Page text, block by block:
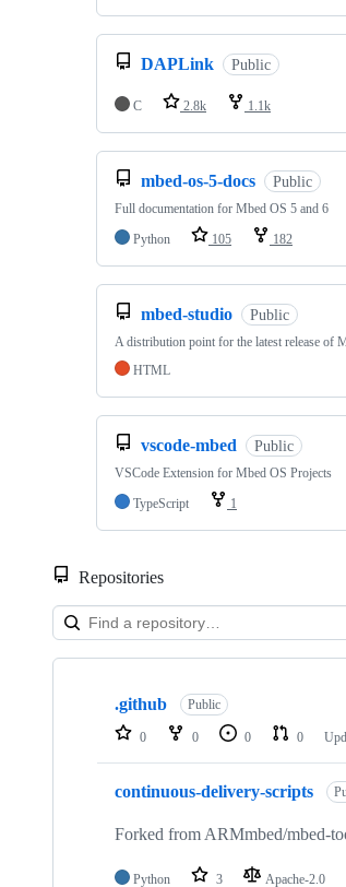
DAPLink Public
C 2.8k 1.1k
mbed-os-5-docs Public
Full documentation for Mbed OS 5 and 6
Python
105 182
mbed-studio Public
A distribution point for the latest release of
HTML
vscode-mbed Public
VSCode Extension for Mbed OS Projects
TypeScript
1
Repositories
Showing
repositories
.github Public
0 0 0 0
continuous-delivery-scripts
Forked from ARMmbed/mbed-
Python 3 Apache-2.0